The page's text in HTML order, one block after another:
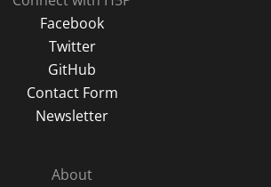
Facebook
Twitter
GitHub
Contact Form
Newsletter
About